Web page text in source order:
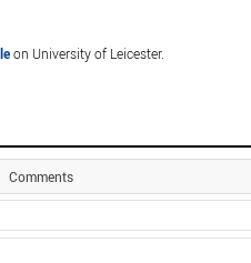
on University of Leicester.
Comments